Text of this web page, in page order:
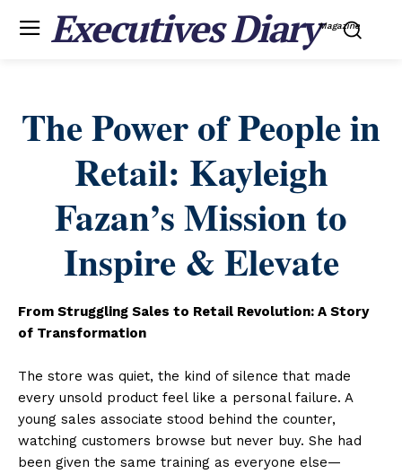
Executives DiaryMagazine
The Power of People in
Retail: Kayleigh
Fazan’s Mission to
Inspire & Elevate
From Struggling Sales to Retail Revolution: A Story
of Transformation
The store was quiet, the kind of silence that made
every unsold product feel like a personal failure. A
young sales associate stood behind the counter,
watching customers browse but never buy. She had
been given the same training as everyone else—